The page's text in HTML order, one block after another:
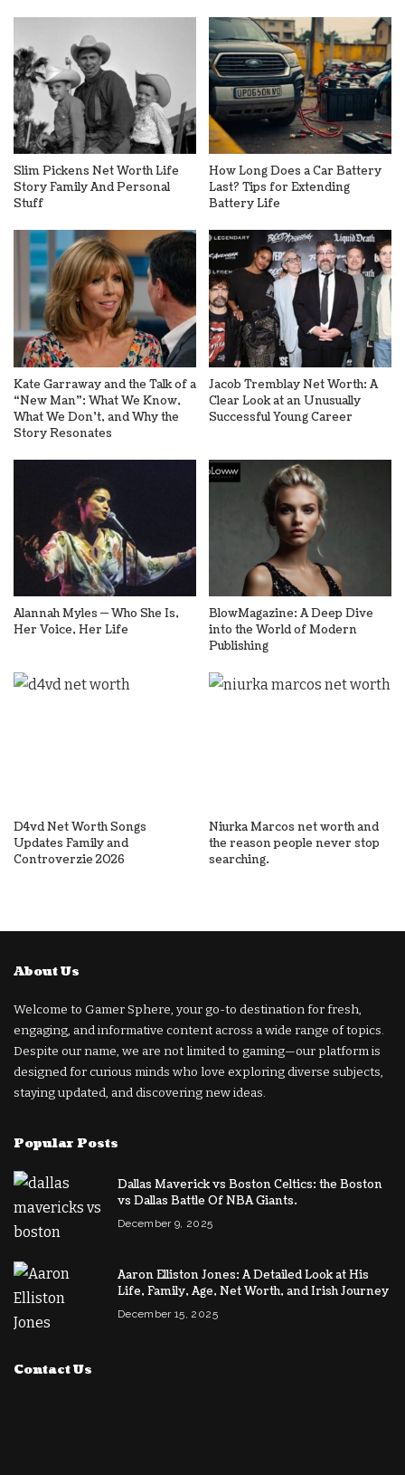
Slim Pickens Net Worth Life
Story Family And Personal
Stuff
How Long Does a Car Battery
Last? Tips for Extending
Battery Life
Kate Garraway and the Talk of a
“New Man”: What We Know,
What We Don’t, and Why the
Story Resonates
Jacob Tremblay Net Worth: A
Clear Look at an Unusually
Successful Young Career
Alannah Myles — Who She Is,
Her Voice, Her Life
BlowMagazine: A Deep Dive
into the World of Modern
Publishing
D4vd Net Worth Songs
Updates Family and
Controverzie 2026
Niurka Marcos net worth and
the reason people never stop
searching.
About Us
Welcome to Gamer Sphere, your go-to destination for fresh,
engaging, and informative content across a wide range of topics.
Despite our name, we are not limited to gaming—our platform is
designed for curious minds who love exploring diverse subjects,
staying updated, and discovering new ideas.
Popular Posts
Dallas Maverick vs Boston Celtics: the Boston
vs Dallas Battle Of NBA Giants.
December 9, 2025
Aaron Elliston Jones: A Detailed Look at His
Life, Family, Age, Net Worth, and Irish Journey
December 15, 2025
Contact Us